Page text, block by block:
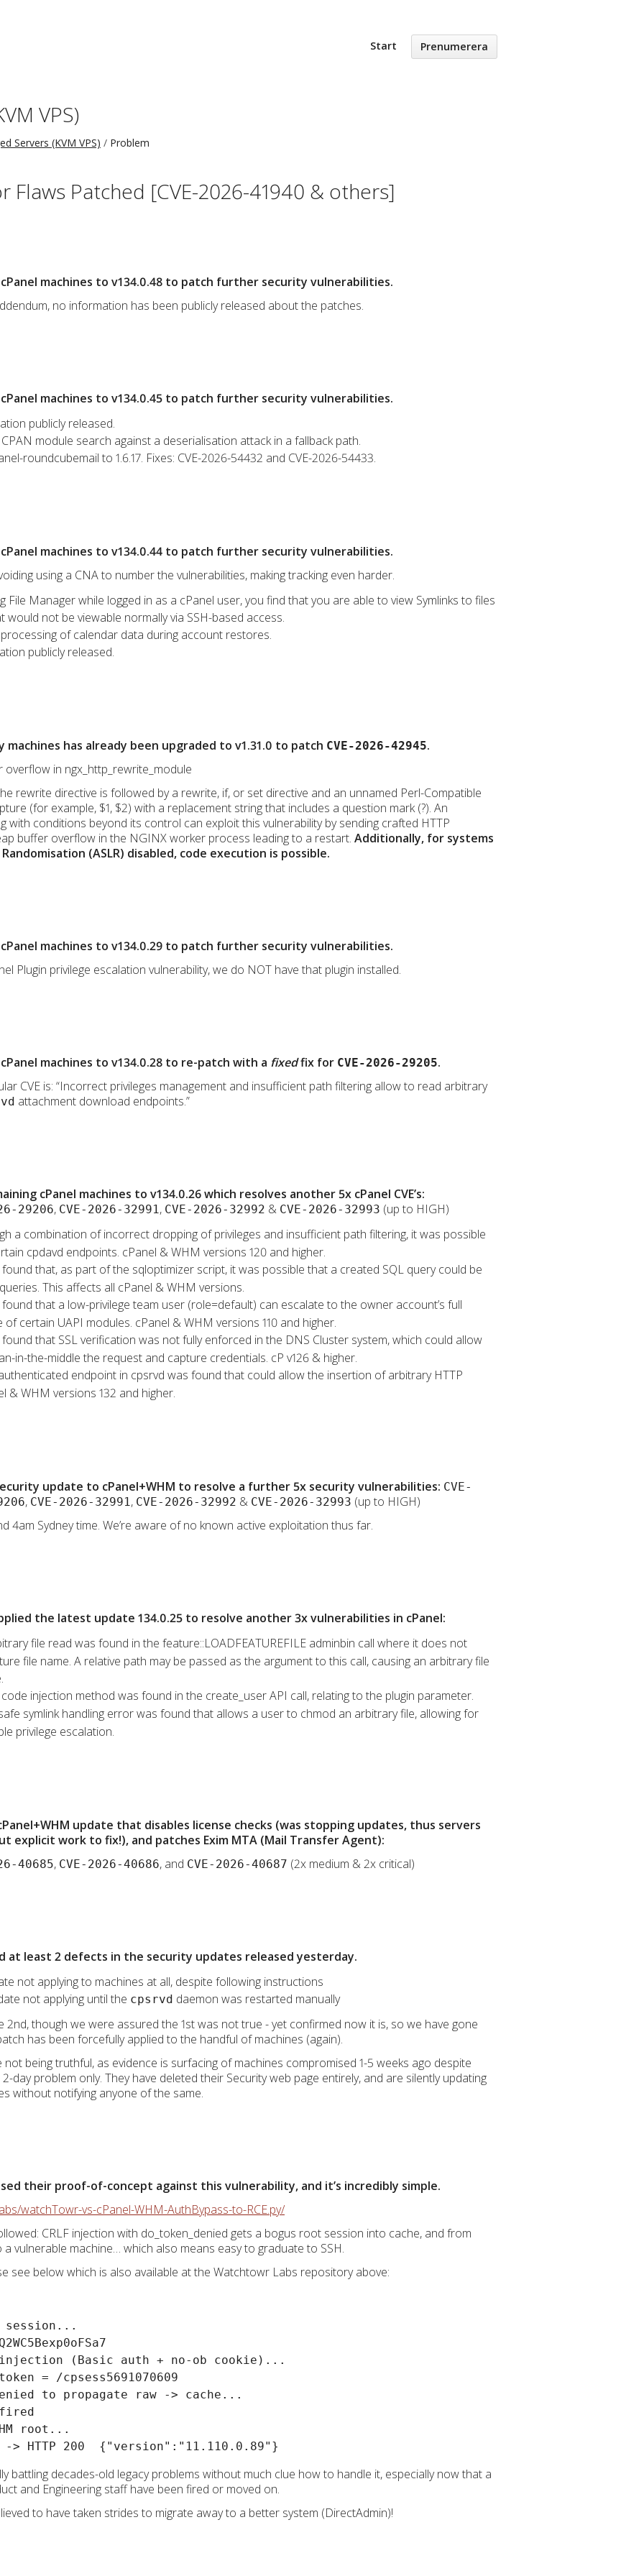
Start Prenumerera
VPS)
Servers (KVM VPS) Problem
Flaws Patched [CVE-2026-41940 & others]
machines to v134.0.48 to patch further security vulnerabilities.
no information has been publicly released about the patches.
machines to v134.0.45 to patch further security vulnerabilities.
publicly released.
module search against a deserialisation attack in a fallback path.
roundcubemail to 1.6.17. Fixes: CVE-2026-54432 and CVE-2026-54433.
machines to v134.0.44 to patch further security vulnerabilities.
using a CNA to number the vulnerabilities, making tracking even harder.
File Manager while logged in as a cPanel user, you find that you are able to view Symlinks to files
would not be viewable normally via SSH-based access.
of calendar data during account restores.
publicly released.
machines has already been upgraded to v1.31.0 to patch CVE-2026-42945.
overflow in ngx_http_rewrite_module
rewrite directive is followed by a rewrite, if, or set directive and an unnamed Perl-Compatible
(for example, $1, $2) with a replacement string that includes a question mark (?). An
with conditions beyond its control can exploit this vulnerability by sending crafted HTTP
buffer overflow in the NGINX worker process leading to a restart. Additionally, for systems
(ASLR) disabled, code execution is possible.
machines to v134.0.29 to patch further security vulnerabilities.
Plugin privilege escalation vulnerability, we do NOT have that plugin installed.
machines to v134.0.28 to re-patch with a fixedfix for CVE-2026-29205.
CVE is: “Incorrect privileges management and insufficient path filtering allow to read arbitrary
attachment download endpoints.”
cPanel machines to v134.0.26 which resolves another 5x cPanel CVE’s:
29206, CVE-2026-32991 , CVE-2026-32992 & CVE-2026-32993 (up to HIGH)
a combination of incorrect dropping of privileges and insufficient path filtering, it was possible
cpdavd endpoints. cPanel & WHM versions 120 and higher.
that, as part of the sqloptimizer script, it was possible that a created SQL query could be
This affects all cPanel & WHM versions.
that a low-privilege team user (role=default) can escalate to the owner account’s full
certain UAPI modules. cPanel & WHM versions 110 and higher.
that SSL verification was not fully enforced in the DNS Cluster system, which could allow
in-the-middle the request and capture credentials. cP v126 & higher.
endpoint in cpsrvd was found that could allow the insertion of arbitrary HTTP
& WHM versions 132 and higher.
update to cPanel+WHM to resolve a further 5x security vulnerabilities: CVE-
, CVE-2026-32991 , CVE-2026-32992 & CVE-2026-32993 (up to HIGH)
4am Sydney time. We’re aware of no known active exploitation thus far.
the latest update 134.0.25 to resolve another 3x vulnerabilities in cPanel:
file read was found in the feature::LOADFEATUREFILE adminbin call where it does not
file name. A relative path may be passed as the argument to this call, causing an arbitrary file
code injection method was found in the create_user API call, relating to the plugin parameter.
symlink handling error was found that allows a user to chmod an arbitrary file, allowing for
privilege escalation.
update that disables license checks (was stopping updates, thus servers
work to fix!), and patches Exim MTA (Mail Transfer Agent):
40685, CVE-2026-40686, and CVE-2026-40687 (2x medium & 2x critical)
at least 2 defects in the security updates released yesterday.
not applying to machines at all, despite following instructions
not applying until the cpsrvd daemon was restarted manually
though we were assured the 1st was not true - yet confirmed now it is, so we have gone
has been forcefully applied to the handful of machines (again).
not being truthful, as evidence is surfacing of machines compromised 1-5 weeks ago despite
day problem only. They have deleted their Security web page entirely, and are silently updating
without notifying anyone of the same.
their proof-of-concept against this vulnerability, and it’s incredibly simple.
watchTowr-vs-cPanel-WHM-AuthBypass-to-RCE.py/
CRLF injection with do_token_denied gets a bogus root session into cache, and from
vulnerable machine… which also means easy to graduate to SSH.
see below which is also available at the Watchtowr Labs repository above:
session...
injection (Basic auth + no-ob cookie)...
= /cpsess5691070609
to propagate raw -> cache...
root...
battling decades-old legacy problems without much clue how to handle it, especially now that a
and Engineering staff have been fired or moved on.
to have taken strides to migrate away to a better system (DirectAdmin)!